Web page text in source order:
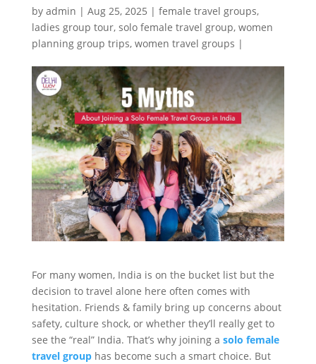
by admin | Aug 25, 2025 | female travel groups,
ladies group tour, solo female travel group, women
planning group trips, women travel groups |
For many women, India is on the bucket list but the
decision to travel alone here often comes with
hesitation. Friends & family bring up concerns about
safety, culture shock, or whether they’ll really get to
see the “real” India. That’s why joining a solo female
travel grouphas become such a smart choice. But